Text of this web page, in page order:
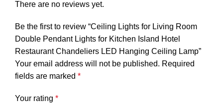
There are no reviews yet.
Be the first to review “Ceiling Lights for Living Room
Double Pendant Lights for Kitchen Island Hotel
Restaurant Chandeliers LED Hanging Ceiling Lamp”
Your email address will not be published. Required
fields are marked *
Your rating *